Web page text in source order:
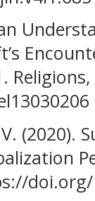
Religions,
(2020).